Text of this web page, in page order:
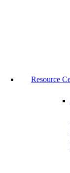
Resource